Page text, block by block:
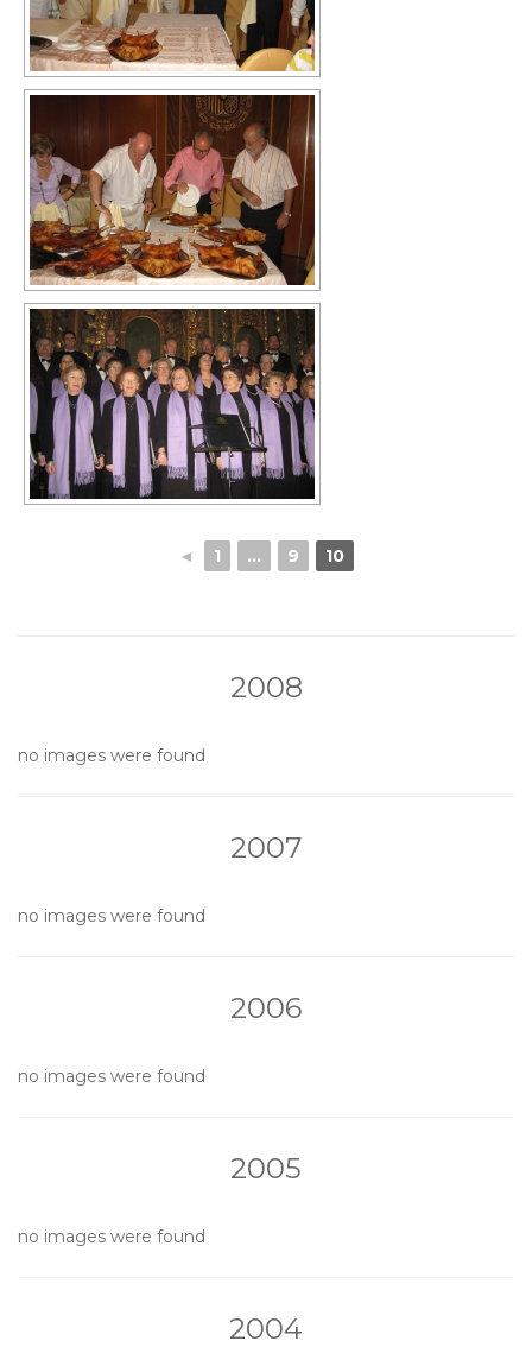
◄ 1 ... 9 10
2008
no images were found
2007
no images were found
2006
no images were found
2005
no images were found
2004